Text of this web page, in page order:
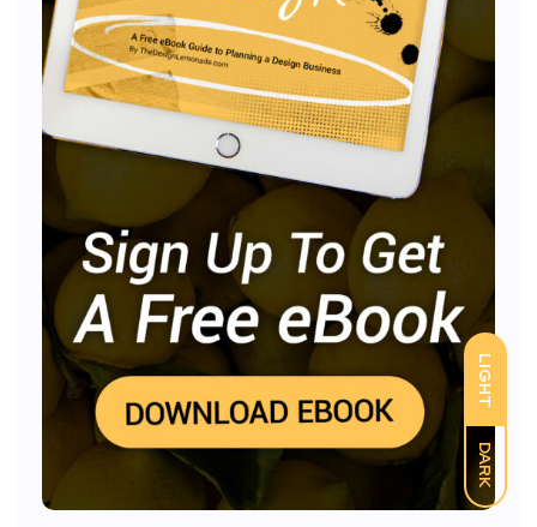
LIGHT
DARK